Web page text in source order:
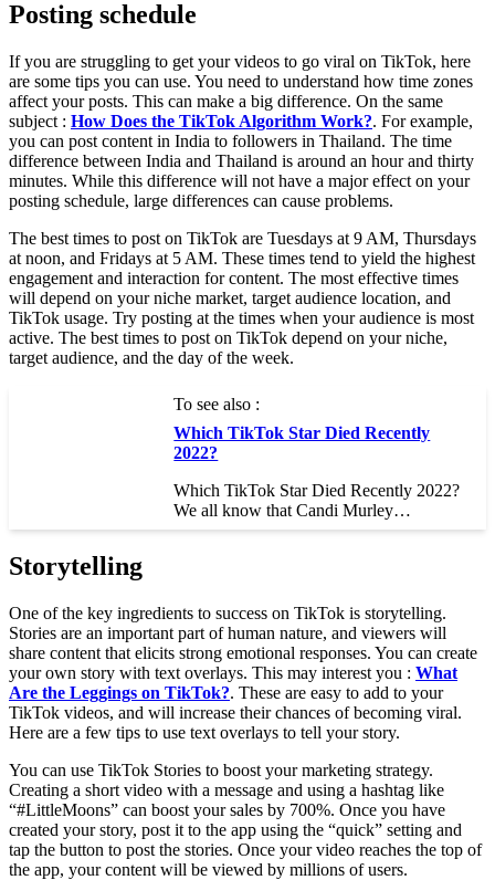
Posting schedule
If you are struggling to get your videos to go viral on TikTok, here
are some tips you can use. You need to understand how time zones
affect your posts. This can make a big difference. On the same
subject : How Does the TikTok Algorithm Work?. For example,
you can post content in India to followers in Thailand. The time
difference between India and Thailand is around an hour and thirty
minutes. While this difference will not have a major effect on your
posting schedule, large differences can cause problems.
The best times to post on TikTok are Tuesdays at 9 AM, Thursdays
at noon, and Fridays at 5 AM. These times tend to yield the highest
engagement and interaction for content. The most effective times
will depend on your niche market, target audience location, and
TikTok usage. Try posting at the times when your audience is most
active. The best times to post on TikTok depend on your niche,
target audience, and the day of the week.
To see also :
Which TikTok Star Died Recently
2022?
Which TikTok Star Died Recently 2022?
We all know that Candi Murley…
Storytelling
One of the key ingredients to success on TikTok is storytelling.
Stories are an important part of human nature, and viewers will
share content that elicits strong emotional responses. You can create
your own story with text overlays. This may interest you : What
Are the Leggings on TikTok?. These are easy to add to your
TikTok videos, and will increase their chances of becoming viral.
Here are a few tips to use text overlays to tell your story.
You can use TikTok Stories to boost your marketing strategy.
Creating a short video with a message and using a hashtag like
“#LittleMoons” can boost your sales by 700%. Once you have
created your story, post it to the app using the “quick” setting and
tap the button to post the stories. Once your video reaches the top of
the app, your content will be viewed by millions of users.